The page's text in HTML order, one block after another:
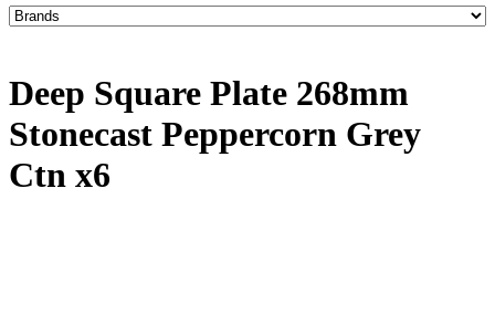
Deep Square Plate 268mm
Stonecast Peppercorn Grey
Ctn x6